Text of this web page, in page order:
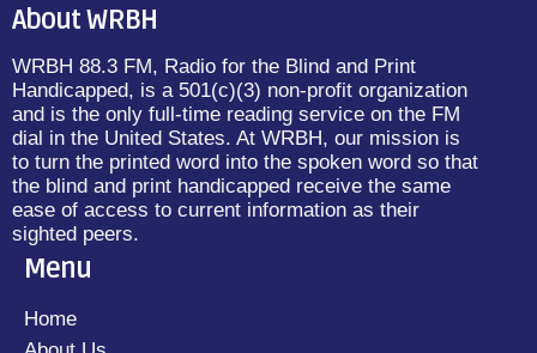
About WRBH
WRBH 88.3 FM, Radio for the Blind and Print
Handicapped, is a 501(c)(3) non-profit organization
and is the only full-time reading service on the FM
dial in the United States. At WRBH, our mission is
to turn the printed word into the spoken word so that
the blind and print handicapped receive the same
ease of access to current information as their
sighted peers.
Menu
Home